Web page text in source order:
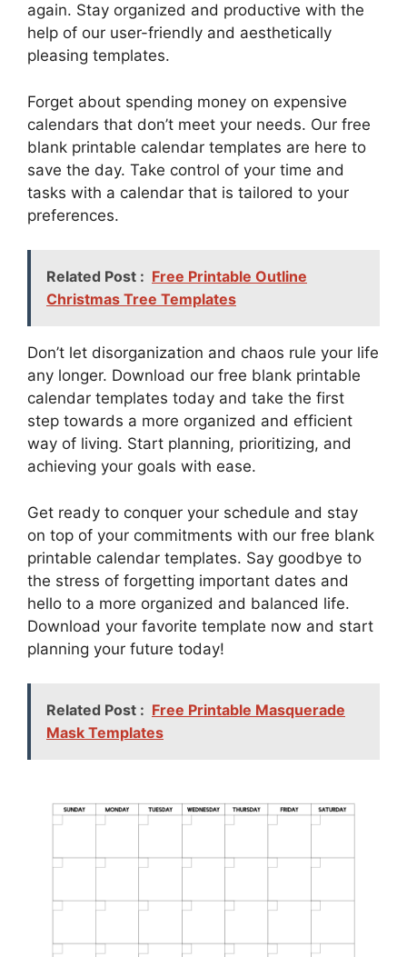
again. Stay organized and productive with the
help of our user-friendly and aesthetically
pleasing templates.
Forget about spending money on expensive
calendars that don’t meet your needs. Our free
blank printable calendar templates are here to
save the day. Take control of your time and
tasks with a calendar that is tailored to your
preferences.
Related Post : Free Printable Outline
Christmas Tree Templates
Don’t let disorganization and chaos rule your life
any longer. Download our free blank printable
calendar templates today and take the first
step towards a more organized and efficient
way of living. Start planning, prioritizing, and
achieving your goals with ease.
Get ready to conquer your schedule and stay
on top of your commitments with our free blank
printable calendar templates. Say goodbye to
the stress of forgetting important dates and
hello to a more organized and balanced life.
Download your favorite template now and start
planning your future today!
Related Post : Free Printable Masquerade
Mask Templates